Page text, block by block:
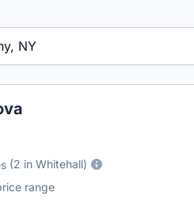
or ZIP code
(2 in Whitehall)
range